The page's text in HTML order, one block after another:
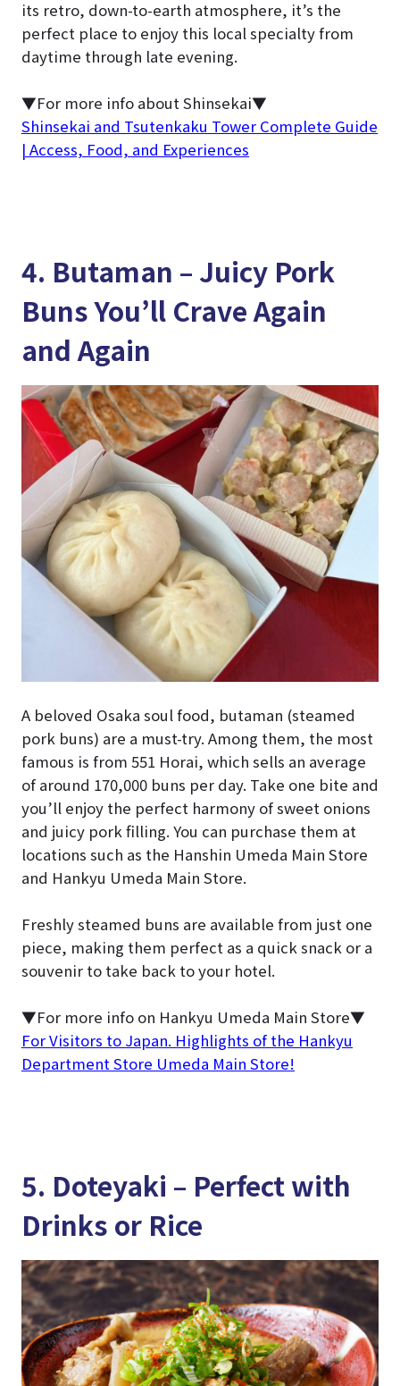
its retro, down-to-earth atmosphere, it’s the
perfect place to enjoy this local specialty from
daytime through late evening.
▼For more info about Shinsekai▼
Shinsekai and Tsutenkaku Tower Complete Guide
| Access, Food, and Experiences
4. Butaman – Juicy Pork
Buns You’ll Crave Again
and Again
A beloved Osaka soul food, butaman (steamed
pork buns) are a must-try. Among them, the most
famous is from 551 Horai, which sells an average
of around 170,000 buns per day. Take one bite and
you’ll enjoy the perfect harmony of sweet onions
and juicy pork filling. You can purchase them at
locations such as the Hanshin Umeda Main Store
and Hankyu Umeda Main Store.
Freshly steamed buns are available from just one
piece, making them perfect as a quick snack or a
souvenir to take back to your hotel.
▼For more info on Hankyu Umeda Main Store▼
For Visitors to Japan. Highlights of the Hankyu
Department Store Umeda Main Store!
5. Doteyaki – Perfect with
Drinks or Rice